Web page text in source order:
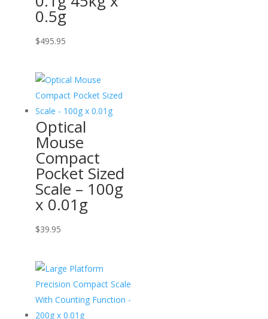
0.5g
$495.95
Optical
Mouse
Compact
Pocket Sized
Scale – 100g
x 0.01g
$39.95